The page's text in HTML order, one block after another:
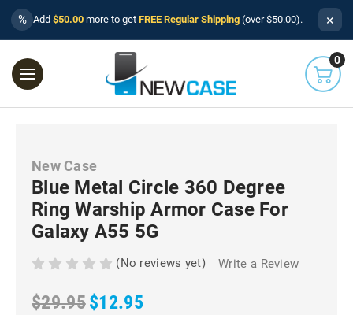
% Add $50.00 more to get FREE Regular Shipping (over $50.00). ×
0
New Case
Blue Metal Circle 360 Degree
Ring Warship Armor Case For
Galaxy A55 5G
(No reviews yet) Write a Review
$29.95$12.95